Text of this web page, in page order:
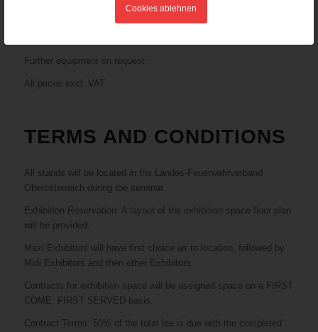
Cookies ablehnen
Further equipment on request.
All prices excl. VAT
TERMS AND CONDITIONS
All stands will be located in the Landes-Feuerwehrverband
Oberösterreich during the seminar.
Exhibition Reservation: A layout of the exhibition space floor plan
will be provided.
Maxi Exhibitors will have first choice as to location, followed by
Midi Exhibitors and then other Exhibitors.
Contracts for exhibition space will be assigned space on a FIRST
COME, FIRST SERVED basis.
Contract Terms: 50% of the total fee is due with the completed